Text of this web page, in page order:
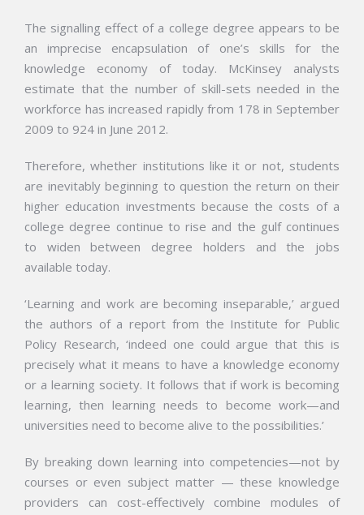
The signalling effect of a college degree appears to be
an imprecise encapsulation of one’s skills for the
knowledge economy of today. McKinsey analysts
estimate that the number of skill-sets needed in the
workforce has increased rapidly from 178 in September
2009 to 924 in June 2012.
Therefore, whether institutions like it or not, students
are inevitably beginning to question the return on their
higher education investments because the costs of a
college degree continue to rise and the gulf continues
to widen between degree holders and the jobs
available today.
‘Learning and work are becoming inseparable,’ argued
the authors of a report from the Institute for Public
Policy Research, ‘indeed one could argue that this is
precisely what it means to have a knowledge economy
or a learning society. It follows that if work is becoming
learning, then learning needs to become work—and
universities need to become alive to the possibilities.’
By breaking down learning into competencies—not by
courses or even subject matter — these knowledge
providers can cost-effectively combine modules of